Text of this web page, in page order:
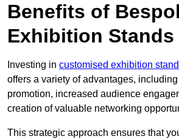
Benefits of
Exhibition Stands
Investing in customised exhibition
offers a variety of advantages,
promotion, increased audience
creation of valuable networking
This strategic approach ensures that